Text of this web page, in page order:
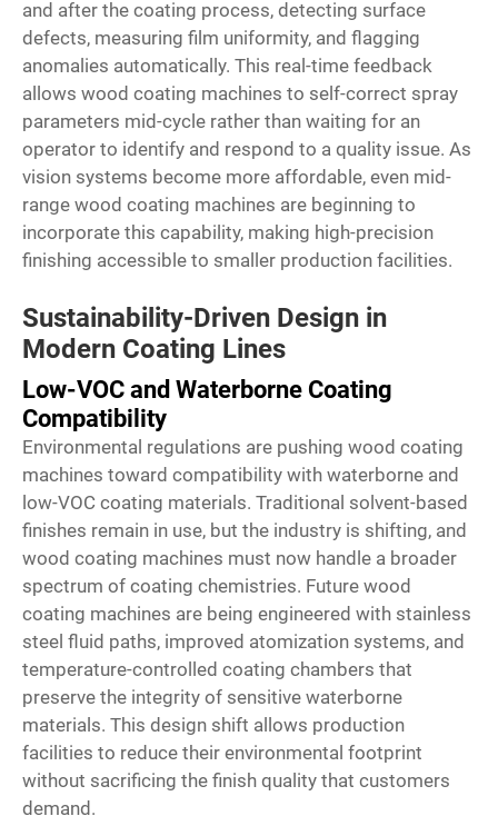
and after the coating process, detecting surface
defects, measuring film uniformity, and flagging
anomalies automatically. This real-time feedback
allows wood coating machines to self-correct spray
parameters mid-cycle rather than waiting for an
operator to identify and respond to a quality issue. As
vision systems become more affordable, even mid-
range wood coating machines are beginning to
incorporate this capability, making high-precision
finishing accessible to smaller production facilities.
Sustainability-Driven Design in
Modern Coating Lines
Low-VOC and Waterborne Coating
Compatibility
Environmental regulations are pushing wood coating
machines toward compatibility with waterborne and
low-VOC coating materials. Traditional solvent-based
finishes remain in use, but the industry is shifting, and
wood coating machines must now handle a broader
spectrum of coating chemistries. Future wood
coating machines are being engineered with stainless
steel fluid paths, improved atomization systems, and
temperature-controlled coating chambers that
preserve the integrity of sensitive waterborne
materials. This design shift allows production
facilities to reduce their environmental footprint
without sacrificing the finish quality that customers
demand.